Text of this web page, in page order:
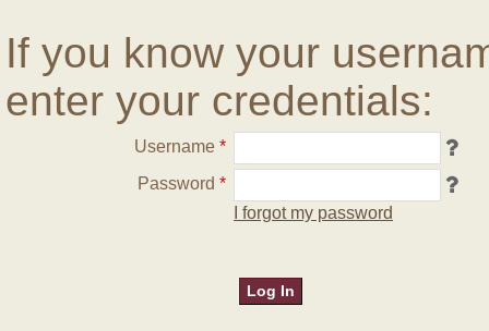
If you know your
enter your credentials:
Username *
Password *
I forgot my password